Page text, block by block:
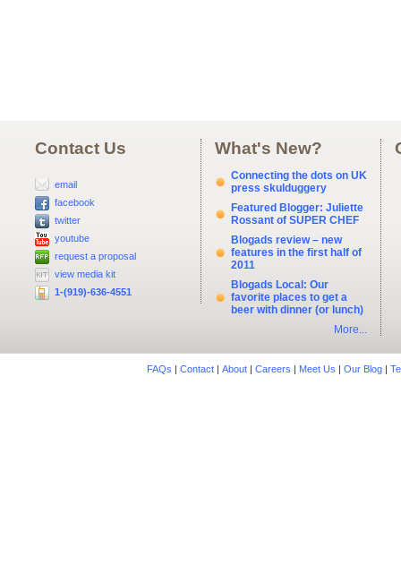
Contact Us
email
facebook
twitter
youtube
request a proposal
view media kit
1-(919)-636-4551
What's New?
Connecting the dots on UK
press skulduggery
Featured Blogger: Juliette
Rossant of SUPER CHEF
Blogads review – new
features in the first half of
2011
Blogads Local: Our
favorite places to get a
beer with dinner (or lunch)
More...
FAQs | Contact| About| Careers | Meet Us | Our Blog|